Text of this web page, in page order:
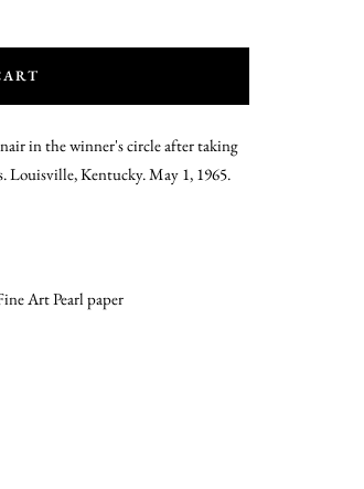
in the winner's circle after taking
Kentucky. May 1, 1965.
Art Pearl paper